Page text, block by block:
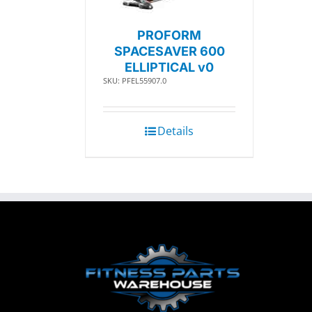
PROFORM
SPACESAVER 600
ELLIPTICAL v0
SKU: PFEL55907.0
Details